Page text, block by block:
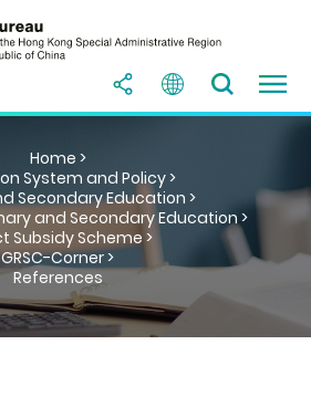
Home >
System and Policy >
Secondary Education >
and Secondary Education >
Subsidy Scheme >
GRSC-Corner >
References